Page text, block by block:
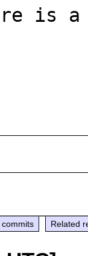
is a
commits Related